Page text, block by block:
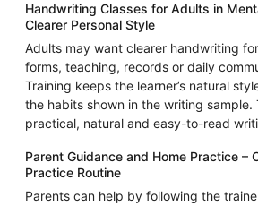
Handwriting Classes for Adults in
Clearer Personal Style
Adults may want clearer handwriting
forms, teaching, records or daily
Training keeps the learner’s natural
the habits shown in the writing sample.
practical, natural and easy-to-read
Parent Guidance and Home Practice –
Practice Routine
Parents can help by following the